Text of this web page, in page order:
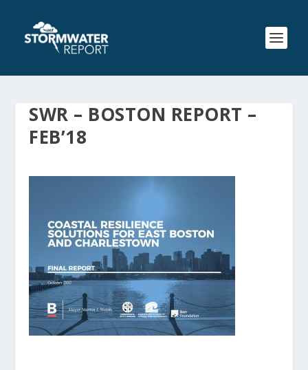
SWR – BOSTON REPORT –
FEB’18